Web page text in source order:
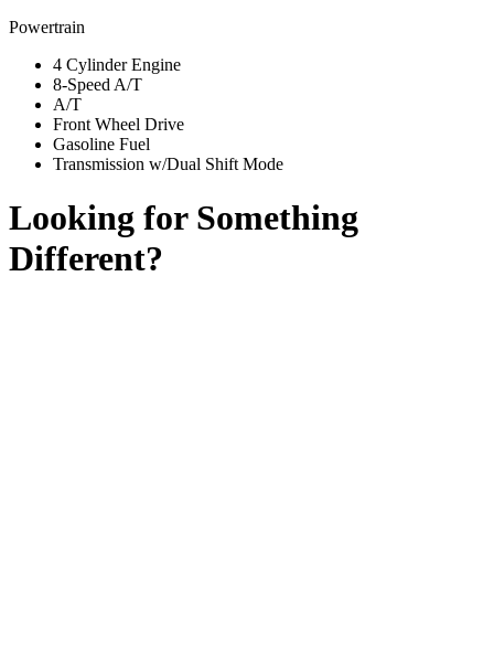
Powertrain
4 Cylinder Engine
8-Speed A/T
A/T
Front Wheel Drive
Gasoline Fuel
Transmission w/Dual Shift Mode
Looking for Something
Different?